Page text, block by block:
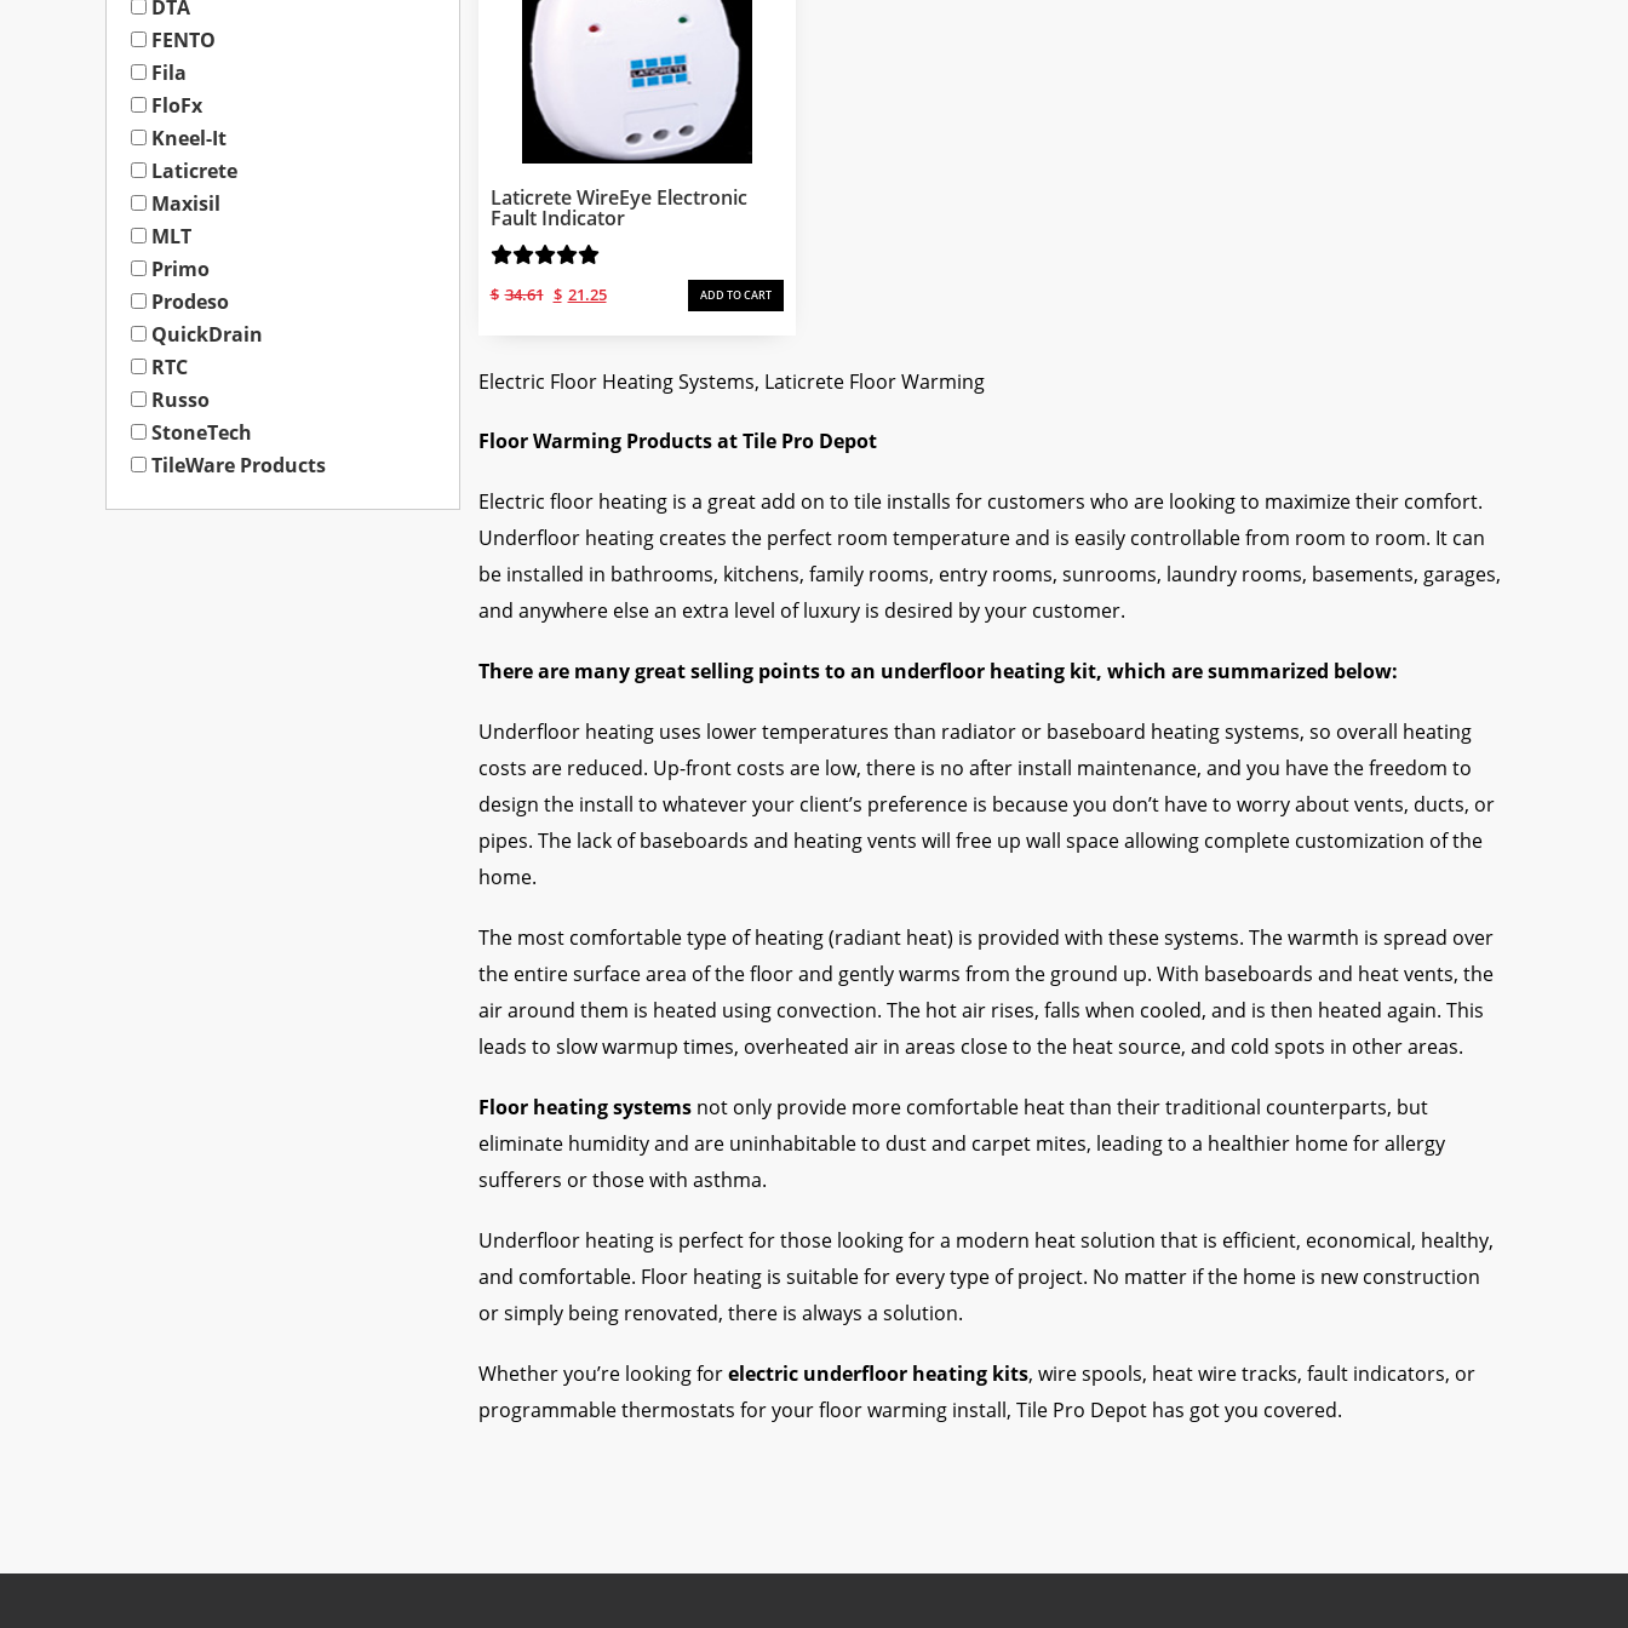
DTA
FENTO
Fila
FloFx
Kneel-It
Laticrete
Maxisil
MLT
Primo
Prodeso
QuickDrain
RTC
Russo
StoneTech
TileWare Products
Laticrete WireEye Electronic
Fault Indicator
$ 34.61 Original
$ 21.25 ADD TO CART
Electric Floor Heating Systems, Laticrete Floor Warming
Floor Warming Products at Tile Pro Depot
Electric floor heating is a great add on to tile installs for customers who are looking to maximize their comfort.
Underfloor heating creates the perfect room temperature and is easily controllable from room to room. It can
be installed in bathrooms, kitchens, family rooms, entry rooms, sunrooms, laundry rooms, basements, garages,
and anywhere else an extra level of luxury is desired by your customer.
There are many great selling points to an underfloor heating kit, which are summarized below:
Underfloor heating uses lower temperatures than radiator or baseboard heating systems, so overall heating
costs are reduced. Up-front costs are low, there is no after install maintenance, and you have the freedom to
design the install to whatever your client’s preference is because you don’t have to worry about vents, ducts, or
pipes. The lack of baseboards and heating vents will free up wall space allowing complete customization of the
home.
The most comfortable type of heating (radiant heat) is provided with these systems. The warmth is spread over
the entire surface area of the floor and gently warms from the ground up. With baseboards and heat vents, the
air around them is heated using convection. The hot air rises, falls when cooled, and is then heated again. This
leads to slow warmup times, overheated air in areas close to the heat source, and cold spots in other areas.
Floor heating systemsnot only provide more comfortable heat than their traditional counterparts, but
eliminate humidity and are uninhabitable to dust and carpet mites, leading to a healthier home for allergy
sufferers or those with asthma.
Underfloor heating is perfect for those looking for a modern heat solution that is efficient, economical, healthy,
and comfortable. Floor heating is suitable for every type of project. No matter if the home is new construction
or simply being renovated, there is always a solution.
Whether you’re looking forelectric underfloor heating kits, wire spools, heat wire tracks, fault indicators, or
programmable thermostats for your floor warming install, Tile Pro Depot has got you covered.